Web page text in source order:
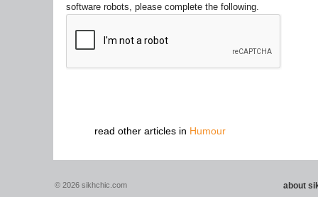
software robots, please complete the following.
read other articles in Humour
© 2026 sikhchic.com about